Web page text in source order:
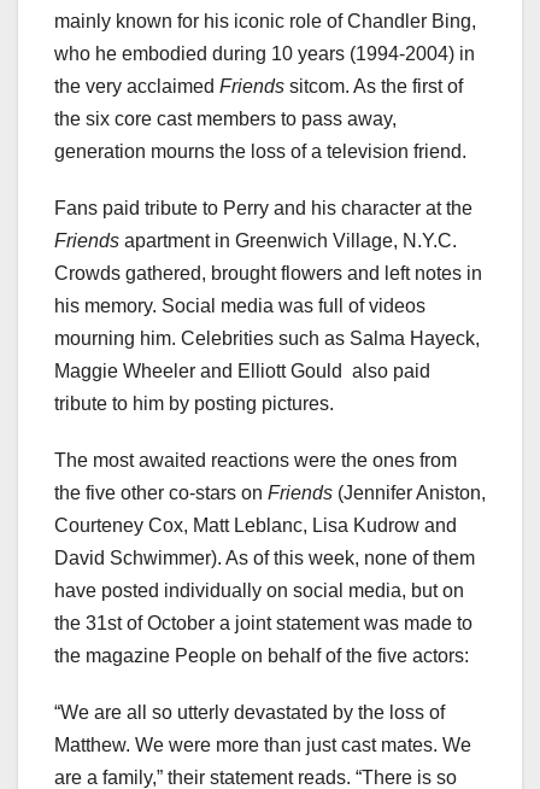
mainly known for his iconic role of Chandler Bing,
who he embodied during 10 years (1994-2004) in
the very acclaimed Friends sitcom. As the first of
the six core cast members to pass away,
generation mourns the loss of a television friend.
Fans paid tribute to Perry and his character at the
Friends apartment in Greenwich Village, N.Y.C.
Crowds gathered, brought flowers and left notes in
his memory. Social media was full of videos
mourning him. Celebrities such as Salma Hayeck,
Maggie Wheeler and Elliott Gould also paid
tribute to him by posting pictures.
The most awaited reactions were the ones from
the five other co-stars on Friends (Jennifer Aniston,
Courteney Cox, Matt Leblanc, Lisa Kudrow and
David Schwimmer). As of this week, none of them
have posted individually on social media, but on
the 31st of October a joint statement was made to
the magazine People on behalf of the five actors:
“We are all so utterly devastated by the loss of
Matthew. We were more than just cast mates. We
are a family,” their statement reads. “There is so